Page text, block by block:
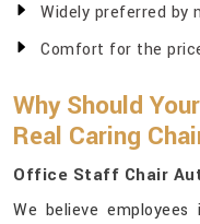
Widely preferred by
Comfort for the
Why Should
Real Caring
Office Staff Chair
We believe employees